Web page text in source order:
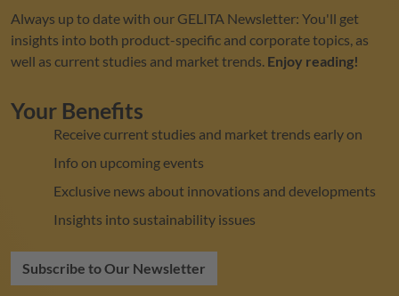
Always up to date with our GELITA Newsletter: You'll get
insights into both product-specific and corporate topics, as
well as current studies and market trends. Enjoy reading!
Your Benefits
Receive current studies and market trends early on
Info on upcoming events
Exclusive news about innovations and developments
Insights into sustainability issues
Subscribe to Our Newsletter